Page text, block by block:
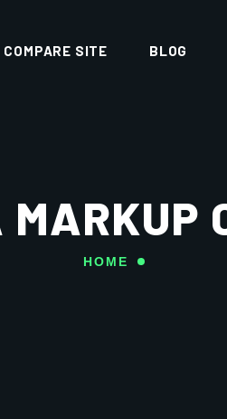
COMPARE SITE BLOG
MARKUP
HOME